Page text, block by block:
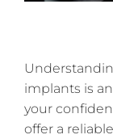
implants is
your
offer a